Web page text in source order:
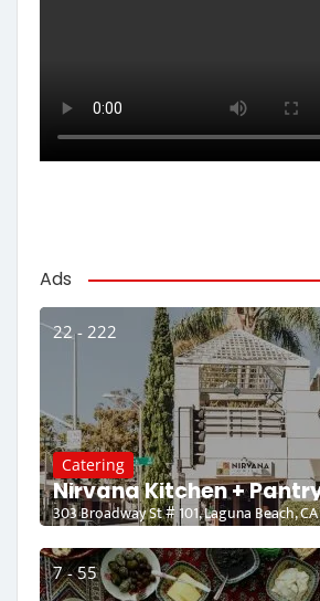
Ads
22 - 222
Catering
Nirvana Kitchen +
303 Broadway St # 101, Laguna Beach,
7 - 55